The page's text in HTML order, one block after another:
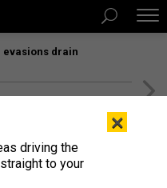
evasions drain
×
driving the
to your